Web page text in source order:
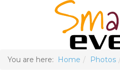
You are here: Home Photos